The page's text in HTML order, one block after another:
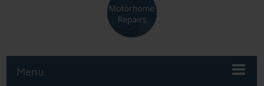
Menu